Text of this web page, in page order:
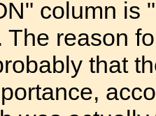
column is
The reason
that